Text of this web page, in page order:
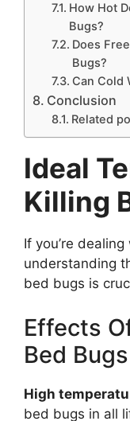
How Hot
Bugs?
Does
Bugs?
Can Cold
Conclusion
Related
Ideal
Killing
If you’re
understanding
bed bugs is
Effects
Bed Bugs
High
bed bugs in all